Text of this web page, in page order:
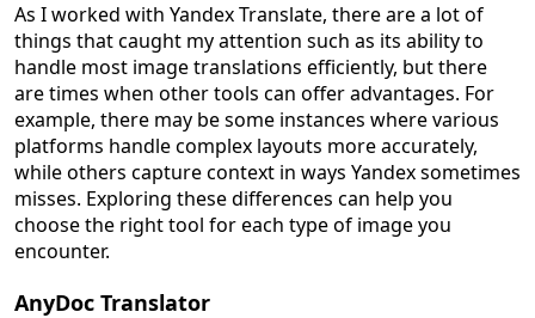
As I worked with Yandex Translate, there are a lot of
things that caught my attention such as its ability to
handle most image translations efficiently, but there
are times when other tools can offer advantages. For
example, there may be some instances where various
platforms handle complex layouts more accurately,
while others capture context in ways Yandex sometimes
misses. Exploring these differences can help you
choose the right tool for each type of image you
encounter.
AnyDoc Translator